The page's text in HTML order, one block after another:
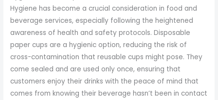
Hygiene has become a crucial consideration in food and
beverage services, especially following the heightened
awareness of health and safety protocols. Disposable
paper cups are a hygienic option, reducing the risk of
cross-contamination that reusable cups might pose. They
come sealed and are used only once, ensuring that
customers enjoy their drinks with the peace of mind that
comes from knowing their beverage hasn’t been in contact